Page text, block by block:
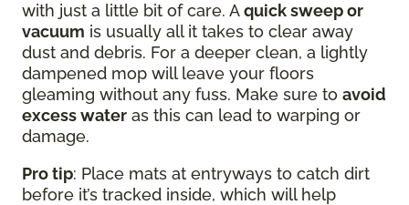
with just a little bit of care. Aquick sweep or
vacuum is usually all it takes to clear away
dust and debris. For a deeper clean, a lightly
dampened mop will leave your floors
gleaming without any fuss. Make sure to avoid
excess water as this can lead to warping or
damage.
Pro tip: Place mats at entryways to catch dirt
before it’s tracked inside, which will help